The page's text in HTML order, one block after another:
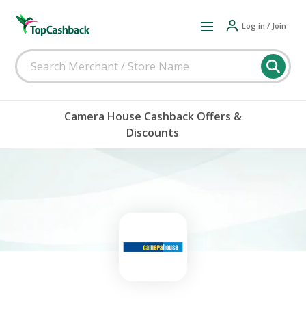
Log in / Join
Camera House Cashback Offers &
Discounts